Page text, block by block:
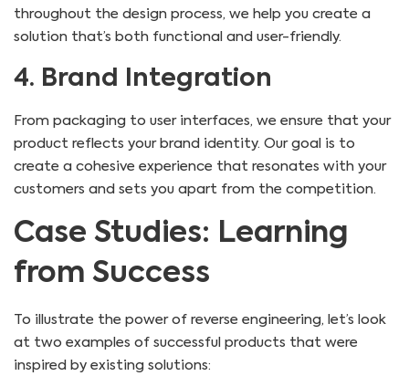
throughout the design process, we help you create a
solution that’s both functional and user-friendly.
4. Brand Integration
From packaging to user interfaces, we ensure that your
product reflects your brand identity. Our goal is to
create a cohesive experience that resonates with your
customers and sets you apart from the competition.
Case Studies: Learning
from Success
To illustrate the power of reverse engineering, let’s look
at two examples of successful products that were
inspired by existing solutions: